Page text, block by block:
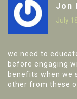
Jon
July
we need to
before engaging
benefits when we
other from these